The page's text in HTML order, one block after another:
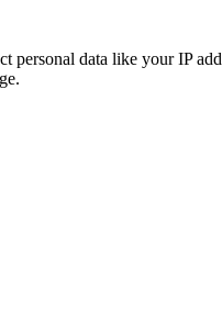
personal data like your IP